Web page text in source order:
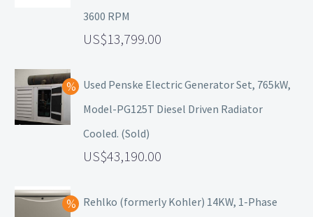
3600 RPM
13,799.00
Used Penske Electric Generator Set, 765kW,
Model-PG125T Diesel Driven Radiator
Cooled. (Sold)
43,190.00
Rehlko (formerly Kohler) 14KW, 1-Phase